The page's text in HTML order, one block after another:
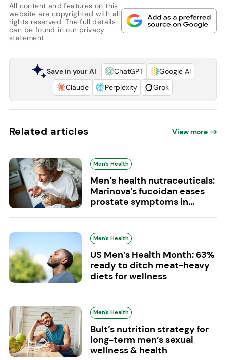
All content and features on this
website are copyrighted with all
rights reserved. The full details
can be found in our privacy
statement
Save in your AI ChatGPT
Google AI
Claude
Perplexity Grok
Related articles View more
Men's Health
Men’s health nutraceuticals:
Marinova’s fucoidan eases
prostate symptoms in...
Men's Health
US Men’s Health Month: 63%
ready to ditch meat-heavy
diets for wellness
Men's Health
Bult’s nutrition strategy for
long-term men’s sexual
wellness & health